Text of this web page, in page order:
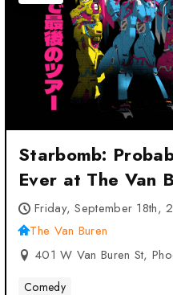
Starbomb:
Ever at The Van
AZFriday, September 18th,
The Van Buren
401 W Van Buren St,
Comedy